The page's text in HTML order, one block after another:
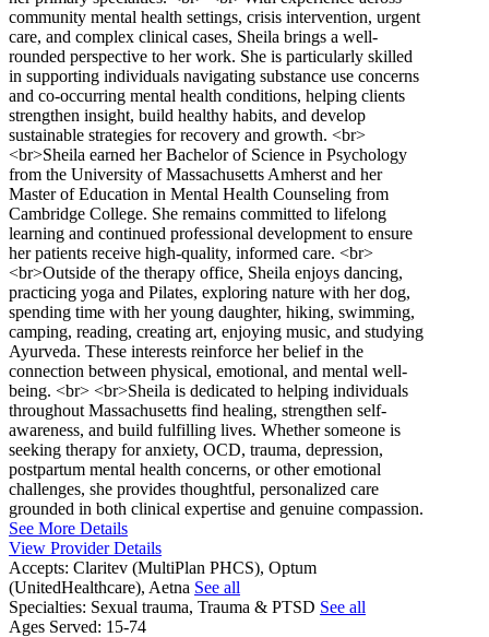
community mental health settings, crisis intervention, urgent
care, and complex clinical cases, Sheila brings a well-
rounded perspective to her work. She is particularly skilled
in supporting individuals navigating substance use concerns
and co-occurring mental health conditions, helping clients
strengthen insight, build healthy habits, and develop
sustainable strategies for recovery and growth. <br>
<br>Sheila earned her Bachelor of Science in Psychology
from the University of Massachusetts Amherst and her
Master of Education in Mental Health Counseling from
Cambridge College. She remains committed to lifelong
learning and continued professional development to ensure
her patients receive high-quality, informed care. <br>
<br>Outside of the therapy office, Sheila enjoys dancing,
practicing yoga and Pilates, exploring nature with her dog,
spending time with her young daughter, hiking, swimming,
camping, reading, creating art, enjoying music, and studying
Ayurveda. These interests reinforce her belief in the
connection between physical, emotional, and mental well-
being. <br> <br>Sheila is dedicated to helping individuals
throughout Massachusetts find healing, strengthen self-
awareness, and build fulfilling lives. Whether someone is
seeking therapy for anxiety, OCD, trauma, depression,
postpartum mental health concerns, or other emotional
challenges, she provides thoughtful, personalized care
grounded in both clinical expertise and genuine compassion.
See More Details
View Provider Details
Accepts: Claritev (MultiPlan PHCS), Optum
(UnitedHealthcare), Aetna See all
Specialties: Sexual trauma, Trauma & PTSD See all
Ages Served: 15-74